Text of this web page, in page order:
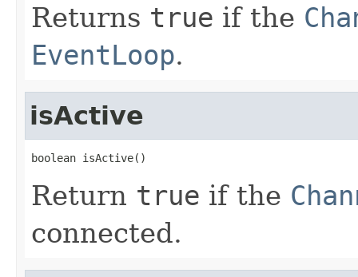
Returns true if the
EventLoop.
isActive
boolean isActive()
Return true if the
connected.